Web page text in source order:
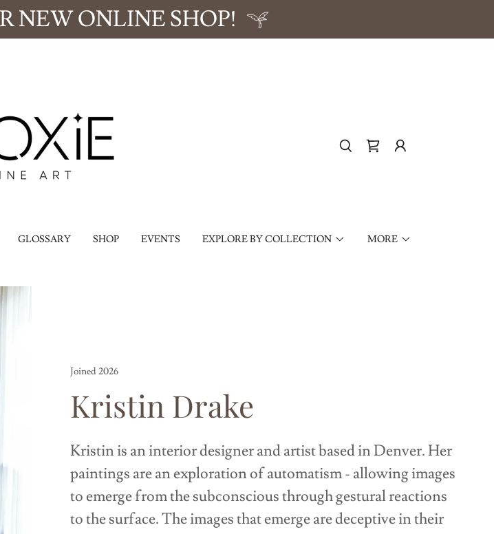
NEW ONLINE SHOP!
GLOSSARY SHOP EVENTS EXPLORE BY COLLECTION MORE
Joined 2026
Kristin Drake
Kristin is an interior designer and artist based in Denver. Her
paintings are an exploration of automatism - allowing images
to emerge from the subconscious through gestural reactions
to the surface. The images that emerge are deceptive in their